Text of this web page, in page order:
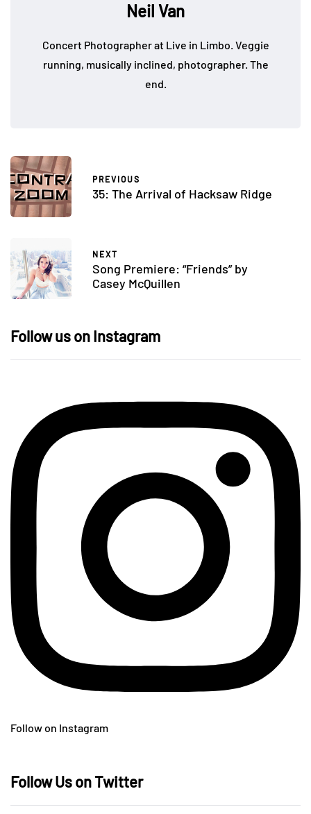
Neil Van
Concert Photographer at Live in Limbo. Veggie
running, musically inclined, photographer. The
end.
PREVIOUS
35: The Arrival of Hacksaw Ridge
NEXT
Song Premiere: “Friends” by
Casey McQuillen
Follow us on Instagram
Follow on Instagram
Follow Us on Twitter